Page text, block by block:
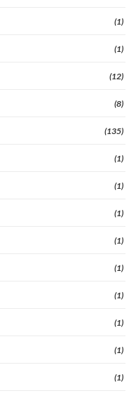
(1)
(1)
(12)
(8)
(135)
(1)
(1)
(1)
(1)
(1)
(1)
(1)
(1)
(1)